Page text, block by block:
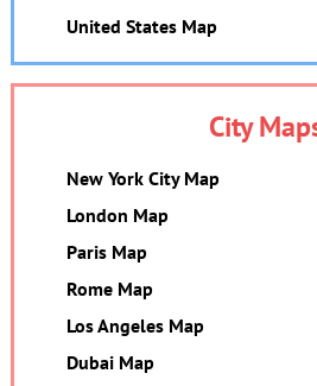
United States Map
City
New York City Map
London Map
Paris Map
Rome Map
Los Angeles Map
Dubai Map